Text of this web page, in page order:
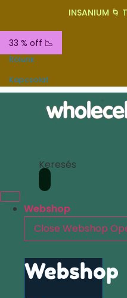
INSANIUM
33 % off 📉
Rólunk
Kapcsolat
Keresés
Webshop
Close Webshop
Webshop